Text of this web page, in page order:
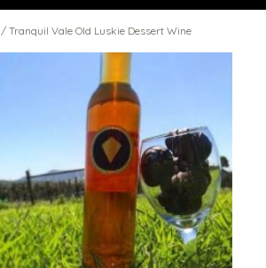
/ Tranquil Vale Old Luskie Dessert Wine